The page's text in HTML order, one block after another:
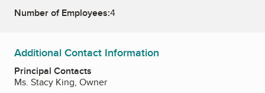
Number of Employees:4
Additional Contact Information
Principal Contacts
Ms. Stacy King, Owner